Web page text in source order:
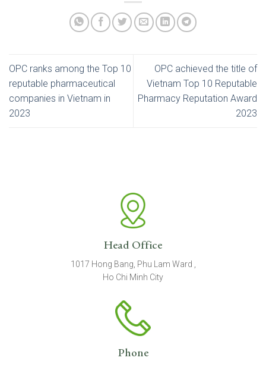
OPC ranks among the Top 10
reputable pharmaceutical
companies in Vietnam in
2023
OPC achieved the title of
Vietnam Top 10 Reputable
Pharmacy Reputation Award
2023
Head Office
1017 Hong Bang, Phu Lam Ward ,
Ho Chi Minh City
Phone